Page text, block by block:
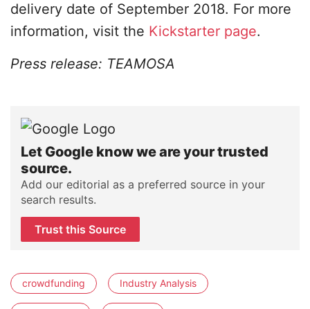
delivery date of September 2018. For more
information, visit the Kickstarter page.
Press release: TEAMOSA
Let Google know we are your trusted
source.
Add our editorial as a preferred source in your
search results.
Trust this Source
crowdfunding Industry Analysis